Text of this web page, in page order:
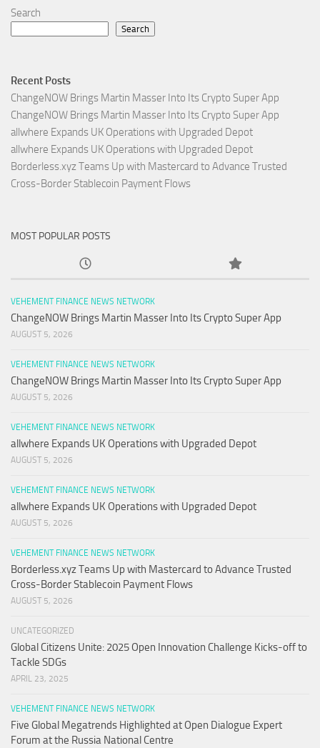
Search
Search
Recent Posts
ChangeNOW Brings Martin Masser Into Its Crypto Super App
ChangeNOW Brings Martin Masser Into Its Crypto Super App
allwhere Expands UK Operations with Upgraded Depot
allwhere Expands UK Operations with Upgraded Depot
Borderless.xyz Teams Up with Mastercard to Advance Trusted
Cross-Border Stablecoin Payment Flows
MOST POPULAR POSTS
VEHEMENT FINANCE NEWS NETWORK
ChangeNOW Brings Martin Masser Into Its Crypto Super App
AUGUST 5, 2026
VEHEMENT FINANCE NEWS NETWORK
ChangeNOW Brings Martin Masser Into Its Crypto Super App
AUGUST 5, 2026
VEHEMENT FINANCE NEWS NETWORK
allwhere Expands UK Operations with Upgraded Depot
AUGUST 5, 2026
VEHEMENT FINANCE NEWS NETWORK
allwhere Expands UK Operations with Upgraded Depot
AUGUST 5, 2026
VEHEMENT FINANCE NEWS NETWORK
Borderless.xyz Teams Up with Mastercard to Advance Trusted
Cross-Border Stablecoin Payment Flows
AUGUST 5, 2026
UNCATEGORIZED
Global Citizens Unite: 2025 Open Innovation Challenge Kicks-off to
Tackle SDGs
APRIL 23, 2025
VEHEMENT FINANCE NEWS NETWORK
Five Global Megatrends Highlighted at Open Dialogue Expert
Forum at the Russia National Centre